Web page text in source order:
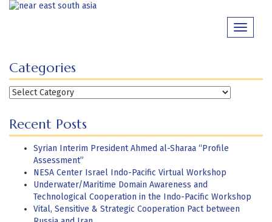
Skip
Toggle
Categories
Categories
Recent Posts
Syrian Interim President Ahmed al-Sharaa “Profile
Assessment”
NESA Center Israel Indo-Pacific Virtual Workshop
Underwater/Maritime Domain Awareness and
Technological Cooperation in the Indo-Pacific Workshop
Vital, Sensitive & Strategic Cooperation Pact between